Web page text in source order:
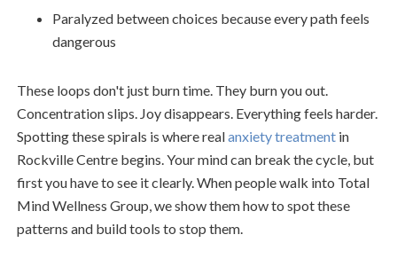
Paralyzed between choices because every path feels
dangerous
These loops don't just burn time. They burn you out.
Concentration slips. Joy disappears. Everything feels harder.
Spotting these spirals is where realanxiety treatment in
Rockville Centre begins. Your mind can break the cycle, but
first you have to see it clearly. When people walk into Total
Mind Wellness Group, we show them how to spot these
patterns and build tools to stop them.